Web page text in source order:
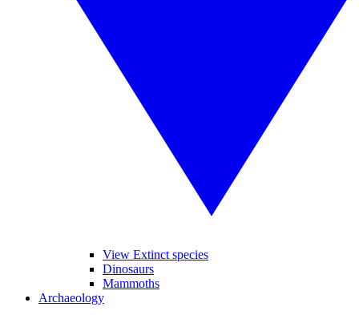
View Extinct species
Dinosaurs
Mammoths
Archaeology